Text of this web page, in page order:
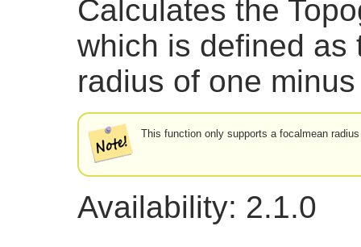
Calculates the
which is defined as
radius of one
This function only supports a focalmean
Availability: 2.1.0